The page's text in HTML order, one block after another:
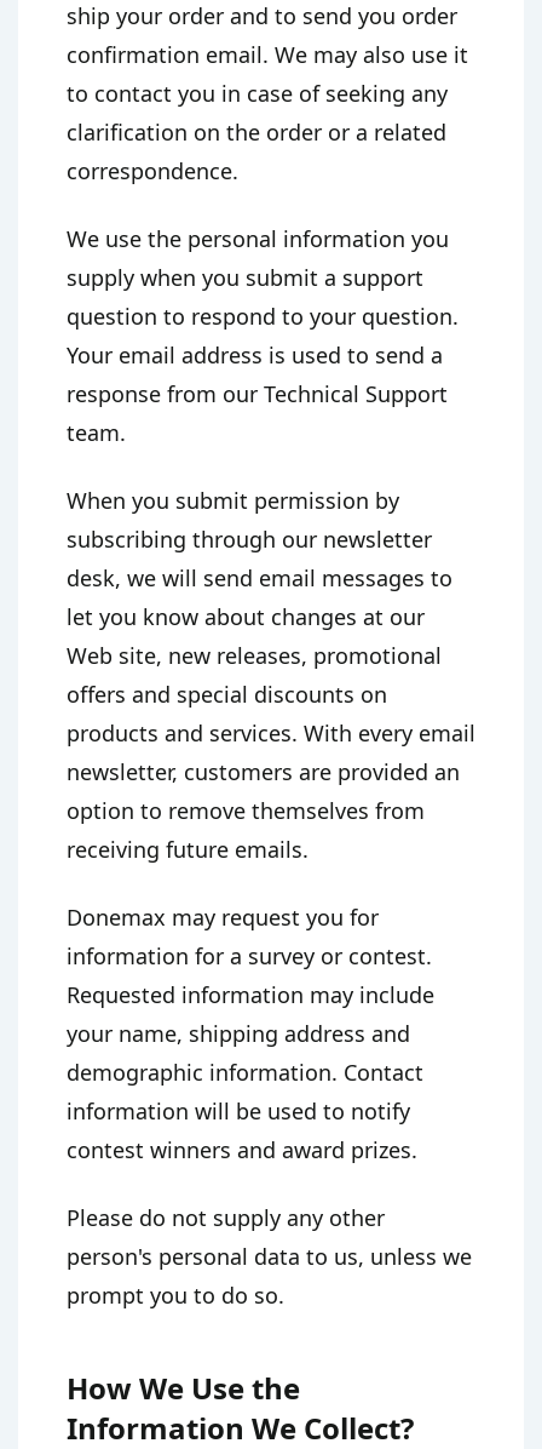
ship your order and to send you order
confirmation email. We may also use it
to contact you in case of seeking any
clarification on the order or a related
correspondence.
We use the personal information you
supply when you submit a support
question to respond to your question.
Your email address is used to send a
response from our Technical Support
team.
When you submit permission by
subscribing through our newsletter
desk, we will send email messages to
let you know about changes at our
Web site, new releases, promotional
offers and special discounts on
products and services. With every email
newsletter, customers are provided an
option to remove themselves from
receiving future emails.
Donemax may request you for
information for a survey or contest.
Requested information may include
your name, shipping address and
demographic information. Contact
information will be used to notify
contest winners and award prizes.
Please do not supply any other
person's personal data to us, unless we
prompt you to do so.
How We Use the
Information We Collect?